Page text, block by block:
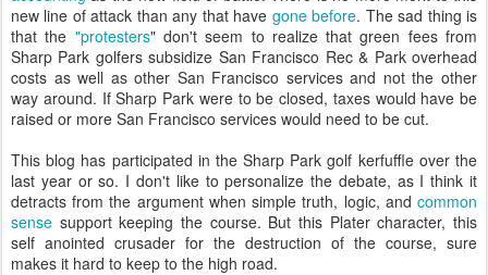
new line of attack than any that have gone before. The sad thing is
that the "protesters" don't seem to realize that green fees from
Sharp Park golfers subsidize San Francisco Rec & Park overhead
costs as well as other San Francisco services and not the other
way around. If Sharp Park were to be closed, taxes would have be
raised or more San Francisco services would need to be cut.
This blog has participated in the Sharp Park golf kerfuffle over the
last year or so. I don't like to personalize the debate, as I think it
detracts from the argument when simple truth, logic, and common
sense support keeping the course. But this Plater character, this
self anointed crusader for the destruction of the course, sure
makes it hard to keep to the high road.